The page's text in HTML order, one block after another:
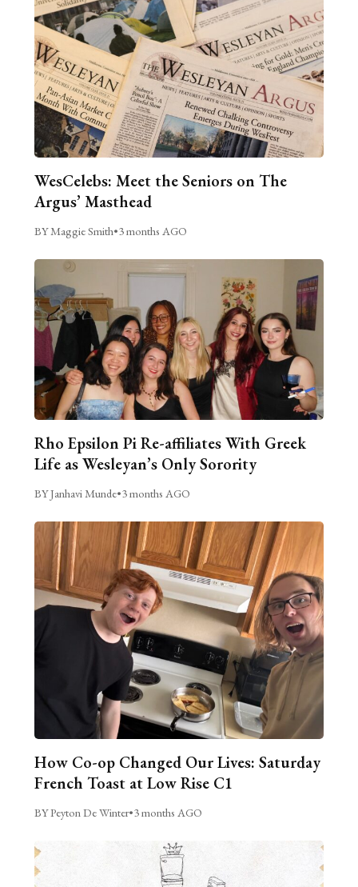
WesCelebs: Meet the Seniors on The
Argus’ Masthead
BY Maggie Smith•3 months AGO
Rho Epsilon Pi Re-affiliates With Greek
Life as Wesleyan’s Only Sorority
BY Janhavi Munde•3 months AGO
How Co-op Changed Our Lives: Saturday
French Toast at Low Rise C1
BY Peyton De Winter•3 months AGO